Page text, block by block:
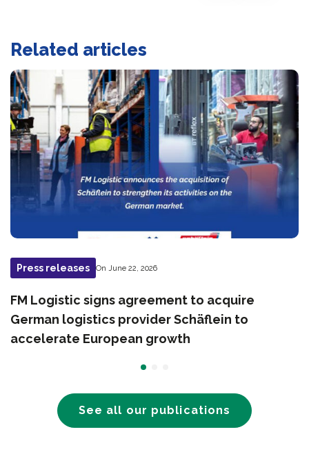
Related articles
Press releases On June 22, 2026
FM Logistic signs agreement to acquire
German logistics provider Schäflein to
accelerate European growth
See all our publications